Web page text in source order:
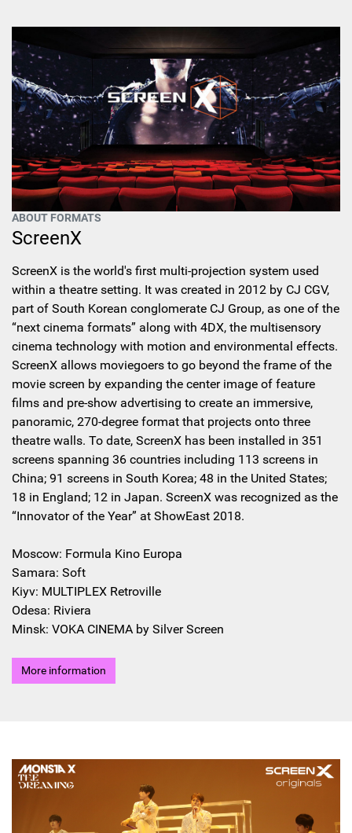
ABOUT FORMATS
ScreenX
ScreenX is the world's first multi-projection system used
within a theatre setting. It was created in 2012 by CJ CGV,
part of South Korean conglomerate CJ Group, as one of the
“next cinema formats” along with 4DX, the multisensory
cinema technology with motion and environmental effects.
ScreenX allows moviegoers to go beyond the frame of the
movie screen by expanding the center image of feature
films and pre-show advertising to create an immersive,
panoramic, 270-degree format that projects onto three
theatre walls. To date, ScreenX has been installed in 351
screens spanning 36 countries including 113 screens in
China; 91 screens in South Korea; 48 in the United States;
18 in England; 12 in Japan. ScreenX was recognized as the
“Innovator of the Year” at ShowEast 2018.
Moscow: Formula Kino Europa
Samara: Soft
Kiyv: MULTIPLEX Retroville
Odesa: Riviera
Minsk: VOKA CINEMA by Silver Screen
More information